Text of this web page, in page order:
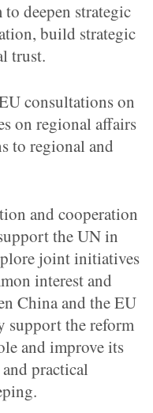
deepen strategic
build strategic
trust.
consultations on
on regional affairs
to regional and
and cooperation
the UN in
joint initiatives
interest and
China and the EU
support the reform
and improve its
practical